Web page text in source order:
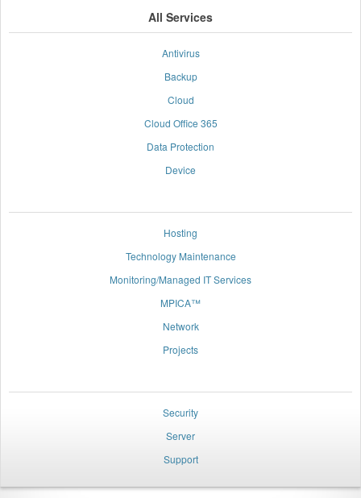
All Services
Antivirus
Backup
Cloud
Cloud Office 365
Data Protection
Device
Hosting
Technology Maintenance
Monitoring/Managed IT Services
MPICA™
Network
Projects
Security
Server
Support